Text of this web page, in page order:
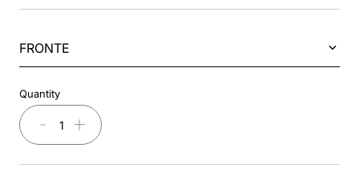
3.helmet
4.inserti
6. accessori
7.front
FRONTE
Quantity
＋
－